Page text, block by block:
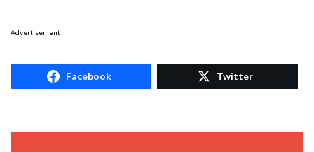
Advertisement
Facebook Twitter